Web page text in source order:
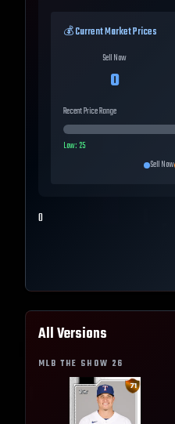
💰 Current Market Prices
Sell Now
0
Recent Price Range
Low: 25
Sell Now
0
All Versions
MLB THE SHOW 26